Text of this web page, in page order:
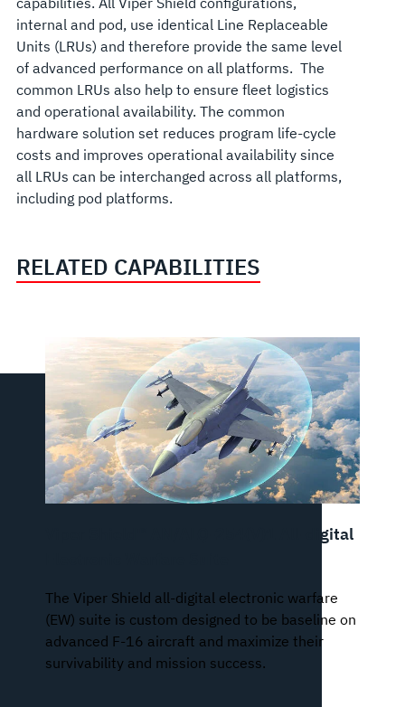
internal and pod, use identical Line Replaceable
Units (LRUs) and therefore provide the same level
of advanced performance on all platforms. The
common LRUs also help to ensure fleet logistics
and operational availability. The common
hardware solution set reduces program life-cycle
costs and improves operational availability since
all LRUs can be interchanged across all platforms,
including pod platforms.
RELATED CAPABILITIES
Viper Shield™ AN/ALQ-254(V)1 All-digital
The Viper Shield all-digital electronic warfare
(EW) suite is custom designed to be baseline on
advanced F-16 aircraft and maximize their
survivability and mission success.